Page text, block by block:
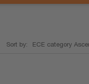
Sort by: